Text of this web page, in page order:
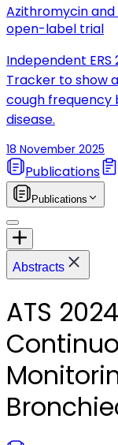
Azithromycin
open-label trial
Independent
Tracker to show
cough frequency
disease.
18 November 2025
Publications
Publications
Abstracts
ATS